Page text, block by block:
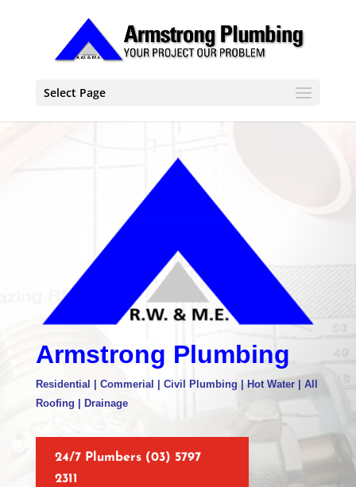
Select Page
Armstrong Plumbing
Residential | Commerial | Civil Plumbing | Hot Water | All
Roofing | Drainage
24/7 Plumbers (03) 5797
2311